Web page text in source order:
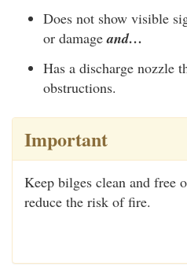
Does not show visible
or damageand…
Has a discharge nozzle
obstructions.
Important
Keep bilges clean and free
reduce the risk of fire.